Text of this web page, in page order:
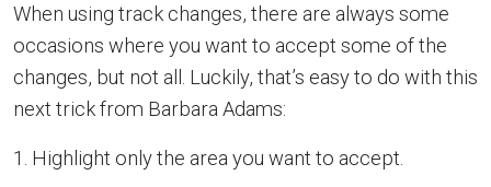
When using track changes, there are always some
occasions where you want to accept some of the
changes, but not all. Luckily, that’s easy to do with this
next trick from Barbara Adams:
1. Highlight only the area you want to accept.